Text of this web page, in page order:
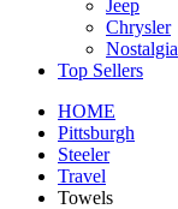
Jeep
Chrysler
Nostalgia
Top Sellers
HOME
Pittsburgh
Steeler
Travel
Towels